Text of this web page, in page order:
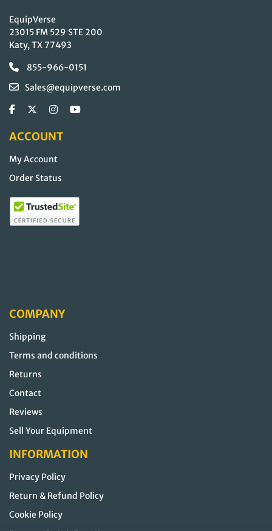
EquipVerse
23015 FM 529 STE 200
Katy, TX 77493
855-966-0151
Sales@equipverse.com
ACCOUNT
My Account
Order Status
COMPANY
Shipping
Terms and conditions
Returns
Contact
Reviews
Sell Your Equipment
INFORMATION
Privacy Policy
Return & Refund Policy
Cookie Policy